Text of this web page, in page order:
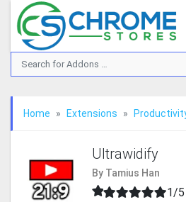
Home Extensions
Ultrawidify
By Tamius Han
1/5